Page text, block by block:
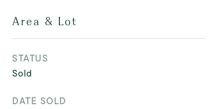
Area & Lot
STATUS
Sold
DATE SOLD